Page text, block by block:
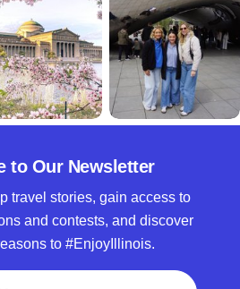
to Our Newsletter
travel stories, gain access to
and contests, and discover
to #EnjoyIllinois.